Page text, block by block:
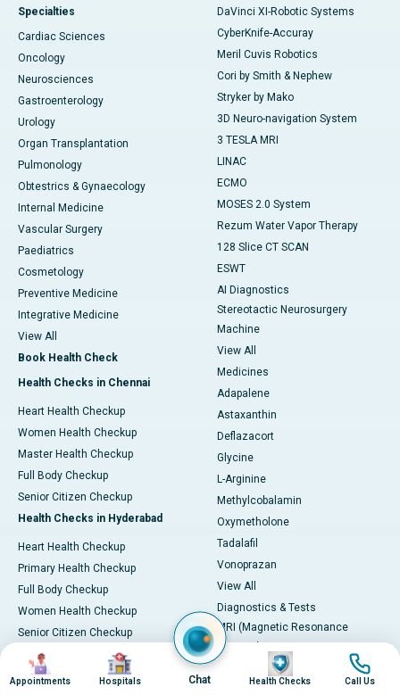
Specialties
Cardiac Sciences
Oncology
Neurosciences
Gastroenterology
Urology
Organ Transplantation
Pulmonology
Obtestrics & Gynaecology
Internal Medicine
Vascular Surgery
Paediatrics
Cosmetology
Preventive Medicine
Integrative Medicine
View All
Book Health Check
Health Checks in Chennai
Heart Health Checkup
Women Health Checkup
Master Health Checkup
Full Body Checkup
Senior Citizen Checkup
Health Checks in Hyderabad
Heart Health Checkup
Primary Health Checkup
Full Body Checkup
Women Health Checkup
Senior Citizen Checkup
Health Checks in Bangalore
Heart Health Checkup
DaVinci XI-Robotic Systems
CyberKnife-Accuray
Meril Cuvis Robotics
Cori by Smith & Nephew
Stryker by Mako
3D Neuro-navigation System
3 TESLA MRI
LINAC
ECMO
MOSES 2.0 System
Rezum Water Vapor Therapy
128 Slice CT SCAN
ESWT
AI Diagnostics
Stereotactic Neurosurgery
Machine
View All
Medicines
Adapalene
Astaxanthin
Deflazacort
Glycine
L-Arginine
Methylcobalamin
Oxymetholone
Tadalafil
Vonoprazan
View All
Diagnostics & Tests
MRI (Magnetic Resonance
Imaging)
CT Scan (Computed Tomography)
Image
Appointments
Image
Hospitals Chat
Image
Health Checks
Image
Call Us